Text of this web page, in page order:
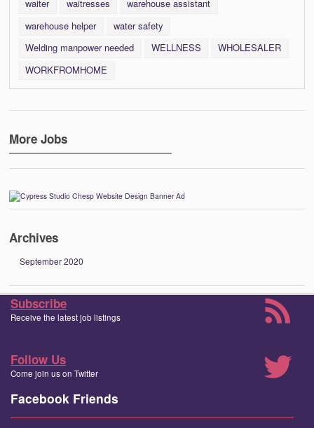
waiter waitresses
warehouse assistant
warehouse helper
water safety
Welding manpower needed
WELLNESS
WHOLESALER
WORKFROMHOME
More Jobs
Archives
September 2020
Subscribe
Receive the latest job listings
Follow Us
Come join us on Twitter
Facebook Friends